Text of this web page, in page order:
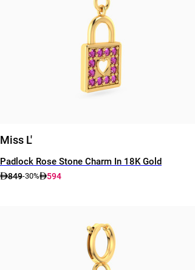
Miss L'
Padlock Rose Stone Charm In 18K Gold
849-30% 594